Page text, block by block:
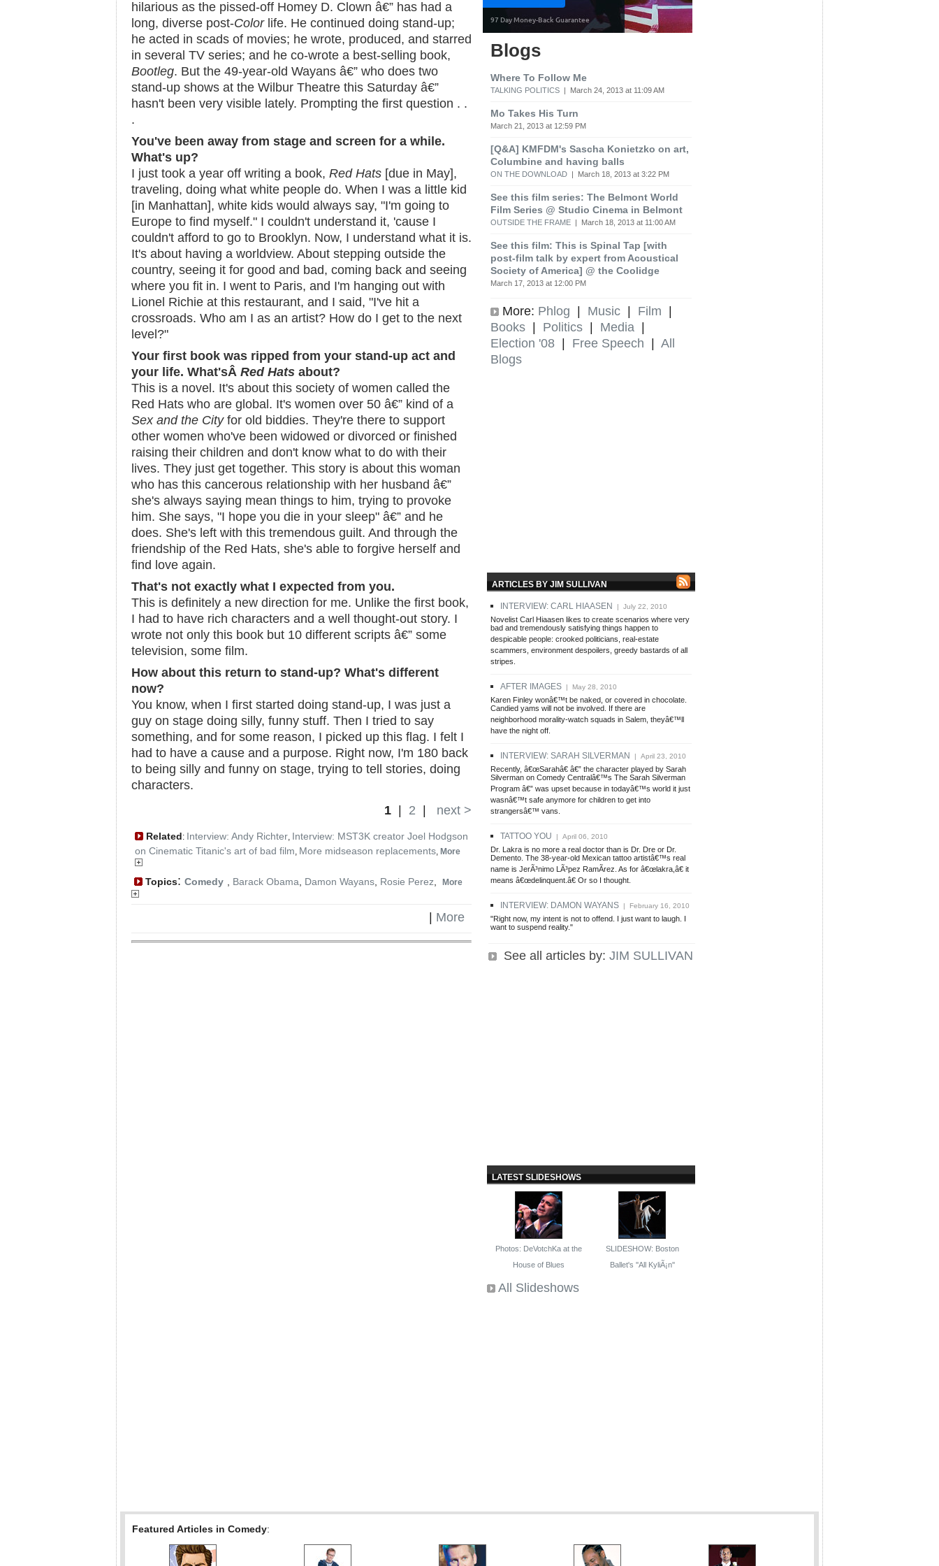
hilarious as the pissed-off Homey D. Clown â€” has had a
long, diverse post-Colorlife. He continued doing stand-up;
he acted in scads of movies; he wrote, produced, and starred
in several TV series; and he co-wrote a best-selling book,
Bootleg. But the 49-year-old Wayans â€” who does two
stand-up shows at the Wilbur Theatre this Saturday â€”
hasn't been very visible lately. Prompting the first question . .
.
You've been away from stage and screen for a while.
What's up?
I just took a year off writing a book, Red Hats [due in May],
traveling, doing what white people do. When I was a little kid
[in Manhattan], white kids would always say, "I'm going to
Europe to find myself." I couldn't understand it, 'cause I
couldn't afford to go to Brooklyn. Now, I understand what it is.
It's about having a worldview. About stepping outside the
country, seeing it for good and bad, coming back and seeing
where you fit in. I went to Paris, and I'm hanging out with
Lionel Richie at this restaurant, and I said, "I've hit a
crossroads. Who am I as an artist? How do I get to the next
level?"
Your first book was ripped from your stand-up act and
your life. What'sÂ Red Hats about?
This is a novel. It's about this society of women called the
Red Hats who are global. It's women over 50 â€” kind of a
Sex and the Cityfor old biddies. They're there to support
other women who've been widowed or divorced or finished
raising their children and don't know what to do with their
lives. They just get together. This story is about this woman
who has this cancerous relationship with her husband â€”
she's always saying mean things to him, trying to provoke
him. She says, "I hope you die in your sleep" â€” and he
does. She's left with this tremendous guilt. And through the
friendship of the Red Hats, she's able to forgive herself and
find love again.
That's not exactly what I expected from you.
This is definitely a new direction for me. Unlike the first book,
I had to have rich characters and a well thought-out story. I
wrote not only this book but 10 different scripts â€” some
television, some film.
How about this return to stand-up? What's different
now?
You know, when I first started doing stand-up, I was just a
guy on stage doing silly, funny stuff. Then I tried to say
something, and for some reason, I picked up this flag. I felt I
had to have a cause and a purpose. Right now, I'm 180 back
to being silly and funny on stage, trying to tell stories, doing
characters.
1
2 next >
Related: Interview: Andy Richter, Interview: MST3K creator Joel Hodgson
on Cinematic Titanic's art of bad film, More midseason replacements, More
Topics: Comedy Barack Obama Damon Wayans Rosie Perez More
More
Blogs
Where To Follow Me
TALKING POLITICS | March 24, 2013 at 11:09 AM
Mo Takes His Turn
March 21, 2013 at 12:59 PM
[Q&A] KMFDM's Sascha Konietzko on art,
Columbine and having balls
ON THE DOWNLOAD | March 18, 2013 at 3:22 PM
See this film series: The Belmont World
Film Series @ Studio Cinema in Belmont
OUTSIDE THE FRAME | March 18, 2013 at 11:00 AM
See this film: This is Spinal Tap [with
post-film talk by expert from Acoustical
Society of America] @ the Coolidge
March 17, 2013 at 12:00 PM
More: Phlog | Music | Film |
Books | Politics | Media |
Election '08 | Free Speech | All
Blogs
ARTICLES BY JIM SULLIVAN
INTERVIEW: CARL HIAASEN | July 22, 2010
Novelist Carl Hiaasen likes to create scenarios where very
bad and tremendously satisfying things happen to
despicable people: crooked politicians, real-estate
scammers, environment despoilers, greedy bastards of all
stripes.
AFTER IMAGES | May 28, 2010
Karen Finley wonâ€™t be naked, or covered in chocolate.
Candied yams will not be involved. If there are
neighborhood morality-watch squads in Salem, theyâ€™ll
have the night off.
INTERVIEW: SARAH SILVERMAN | April 23, 2010
Recently, â€œSarahâ€ â€” the character played by Sarah
Silverman on Comedy Centralâ€™s The Sarah Silverman
Program â€” was upset because in todayâ€™s world it just
wasnâ€™t safe anymore for children to get into
strangersâ€™ vans.
TATTOO YOU | April 06, 2010
Dr. Lakra is no more a real doctor than is Dr. Dre or Dr.
Demento. The 38-year-old Mexican tattoo artistâ€™s real
name is JerÃ³nimo LÃ³pez RamÃ­rez. As for â€œlakra,â€ it
means â€œdelinquent.â€ Or so I thought.
INTERVIEW: DAMON WAYANS | February 16, 2010
"Right now, my intent is not to offend. I just want to laugh. I
want to suspend reality."
See all articles by: JIM SULLIVAN
LATEST SLIDESHOWS
Photos: DeVotchKa at the
House of Blues
SLIDESHOW: Boston
Ballet's ''All KyliÃ¡n''
All Slideshows
Featured Articles in Comedy: